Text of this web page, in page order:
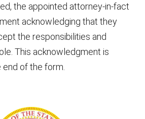
the appointed attorney-in-fact
acknowledging that they
the responsibilities and
This acknowledgment is
of the form.